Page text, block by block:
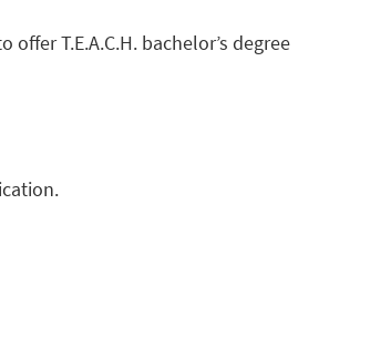
T.E.A.C.H. bachelor’s degree